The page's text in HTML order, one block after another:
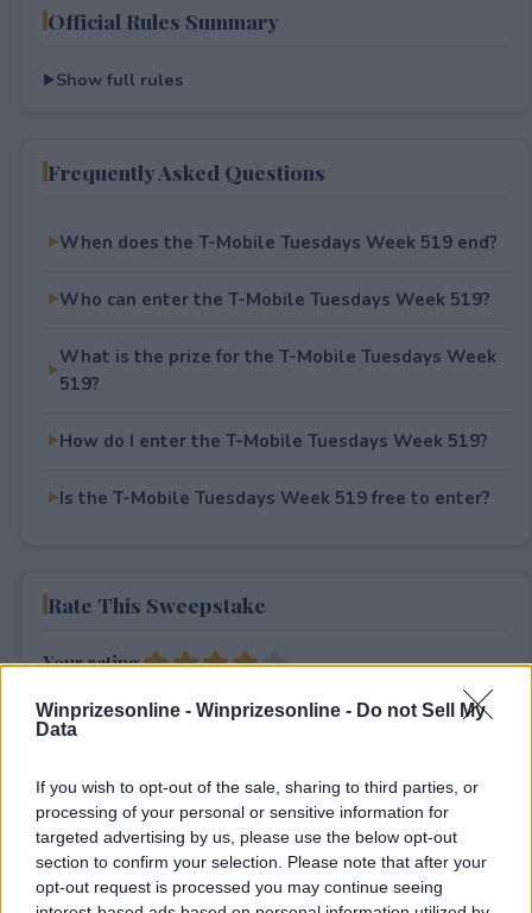
Winprizesonline - Winprizesonline - Do not Sell My
Data
If you wish to opt-out of the sale, sharing to third parties, or
processing of your personal or sensitive information for
targeted advertising by us, please use the below opt-out
section to confirm your selection. Please note that after your
opt-out request is processed you may continue seeing
Official Rules Summary
Show full rules
Frequently Asked Questions
When does the T-Mobile Tuesdays Week 519 end?
Who can enter the T-Mobile Tuesdays Week 519?
What is the prize for the T-Mobile Tuesdays Week
519?
How do I enter the T-Mobile Tuesdays Week 519?
Is the T-Mobile Tuesdays Week 519 free to enter?
Rate This Sweepstake
Your rating
3User(s) have votedAverage User Rating:4